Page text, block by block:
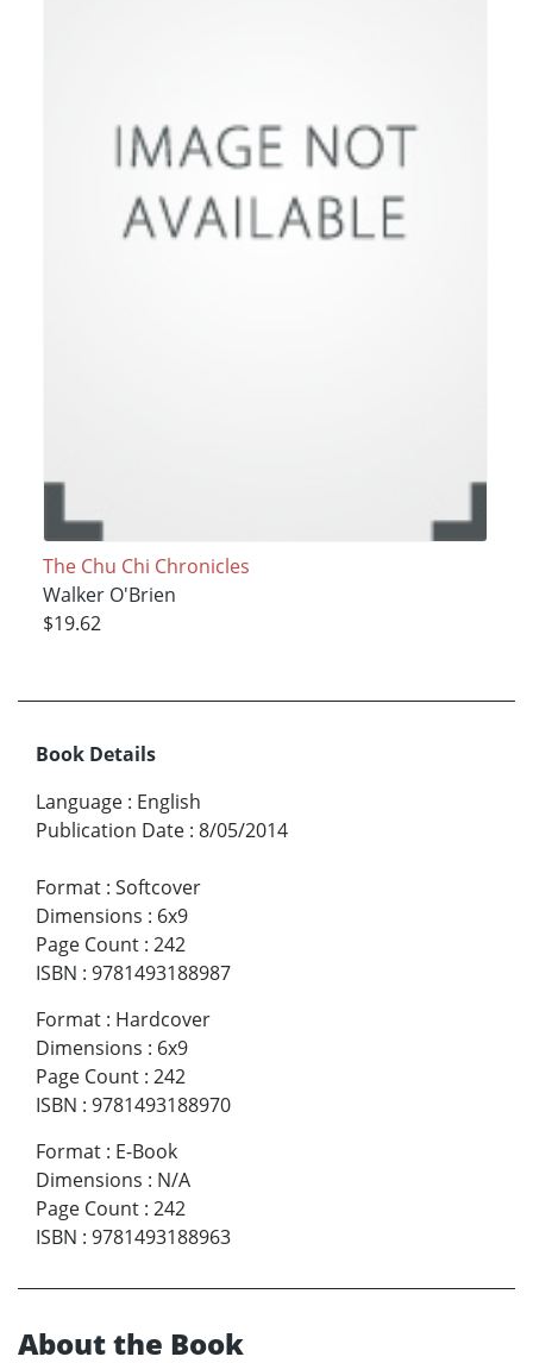
The Chu Chi Chronicles
Walker O'Brien
$19.62
Book Details
Language : English
Publication Date : 8/05/2014
Format : Softcover
Dimensions : 6x9
Page Count : 242
ISBN : 9781493188987
Format : Hardcover
Dimensions : 6x9
Page Count : 242
ISBN : 9781493188970
Format : E-Book
Dimensions : N/A
Page Count : 242
ISBN : 9781493188963
About the Book